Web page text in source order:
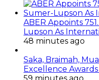
ABER Appoints
Lupson As
48 minutes ago
Saka, Braimah,
Excellence